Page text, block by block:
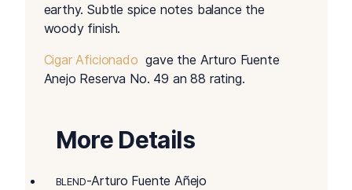
earthy. Subtle spice notes balance the
woody finish.
Cigar Aficionado gave the Arturo Fuente
Anejo Reserva No. 49 an 88 rating.
More Details
BLEND-Arturo Fuente Añejo